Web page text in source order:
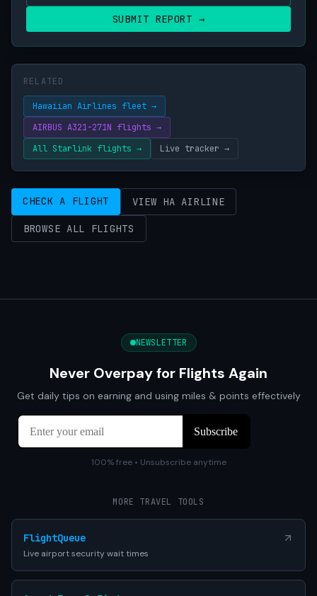
SUBMIT REPORT →
RELATED
Hawaiian Airlines fleet →
AIRBUS A321-271N flights →
All Starlink flights →
Live tracker →
CHECK A FLIGHT VIEW HA AIRLINE
BROWSE ALL FLIGHTS
NEWSLETTER
Never Overpay for Flights Again
Get daily tips on earning and using miles & points effectively
100% free • Unsubscribe anytime
MORE TRAVEL TOOLS
FlightQueue
Live airport security wait times